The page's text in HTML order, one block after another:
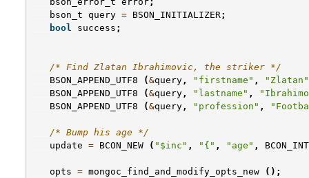
bson_t
query = BSON_INITIALIZER;
bool
success ;
/* Find Zlatan Ibrahimovic, the striker */
BSON_APPEND_UTF8
(&query , "firstname" ,
"Zlatan"
BSON_APPEND_UTF8
(&query , "lastname" ,
BSON_APPEND_UTF8
(&query , "profession" ,
/* Bump his age */
update = BCON_NEW ( "$inc" , "{" , "age" ,
opts = mongoc_find_and_modify_opts_new
();